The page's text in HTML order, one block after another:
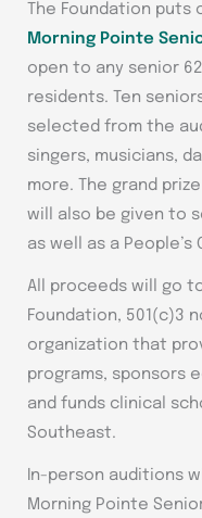
The Foundation
Morning Pointe
open to any senior
residents. Ten
selected from the
singers, musicians,
more. The grand
will also be given to
as well as a People’s
All proceeds will go
Foundation, 501(c)3
organization that
programs, sponsors
and funds clinical
Southeast.
In-person auditions
Morning Pointe